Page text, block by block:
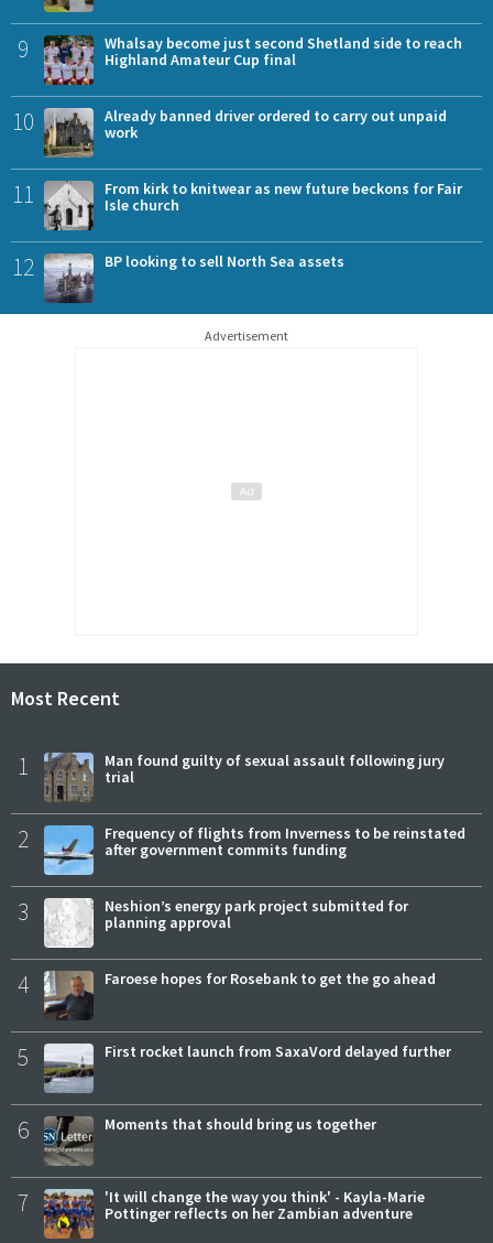
9
Whalsay become just second Shetland side to reach
Highland Amateur Cup final
10
Already banned driver ordered to carry out unpaid
work
11
From kirk to knitwear as new future beckons for Fair
Isle church
12 BP looking to sell North Sea assets
Advertisement
Most Recent
1
Man found guilty of sexual assault following jury
trial
2
Frequency of flights from Inverness to be reinstated
after government commits funding
3
Neshion’s energy park project submitted for
planning approval
4 Faroese hopes for Rosebank to get the go ahead
5 First rocket launch from SaxaVord delayed further
6 Moments that should bring us together
7
'It will change the way you think' - Kayla-Marie
Pottinger reflects on her Zambian adventure